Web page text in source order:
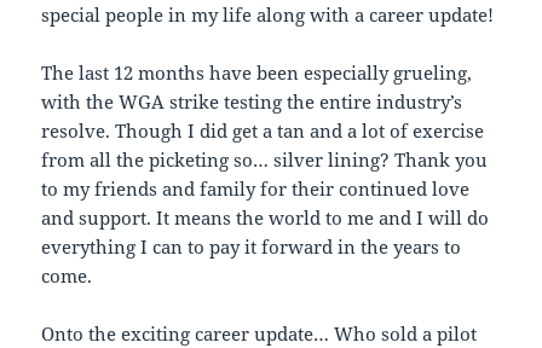
special people in my life along with a career update!
The last 12 months have been especially grueling,
with the WGA strike testing the entire industry’s
resolve. Though I did get a tan and a lot of exercise
from all the picketing so… silver lining? Thank you
to my friends and family for their continued love
and support. It means the world to me and I will do
everything I can to pay it forward in the years to
come.
Onto the exciting career update… Who sold a pilot